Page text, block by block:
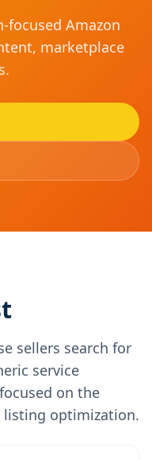
focused Amazon
marketplace
sellers search for
service
on the
listing optimization.